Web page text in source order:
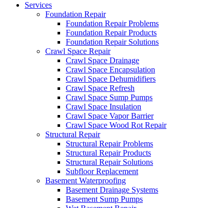
Services
Foundation Repair
Foundation Repair Problems
Foundation Repair Products
Foundation Repair Solutions
Crawl Space Repair
Crawl Space Drainage
Crawl Space Encapsulation
Crawl Space Dehumidifiers
Crawl Space Refresh
Crawl Space Sump Pumps
Crawl Space Insulation
Crawl Space Vapor Barrier
Crawl Space Wood Rot Repair
Structural Repair
Structural Repair Problems
Structural Repair Products
Structural Repair Solutions
Subfloor Replacement
Basement Waterproofing
Basement Drainage Systems
Basement Sump Pumps